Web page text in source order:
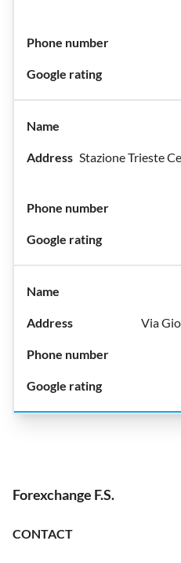
Stazione Trieste
Via
Forexchange F.S.
CONTACT